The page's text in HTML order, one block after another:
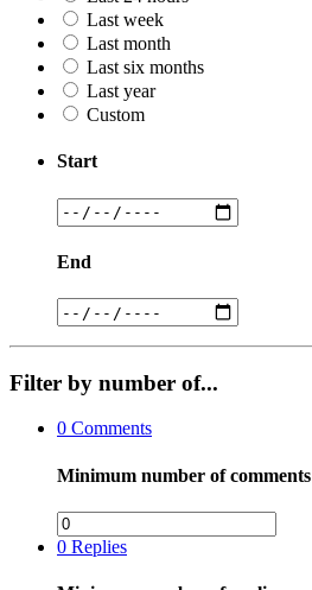
Last week
Last month
Last six months
Last year
Custom
Start
End
Filter by number of...
0 Comments
Minimum number of comments
0 Replies